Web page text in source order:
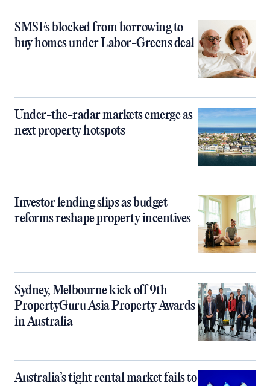
SMSFs blocked from borrowing to
buy homes under Labor-Greens deal
Under-the-radar markets emerge as
next property hotspots
Investor lending slips as budget
reforms reshape property incentives
Sydney, Melbourne kick off 9th
PropertyGuru Asia Property Awards
in Australia
Australia’s tight rental market fails to